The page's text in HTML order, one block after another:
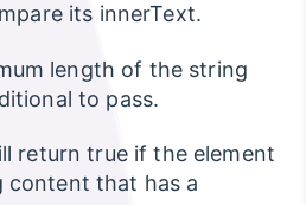
its innerText.
length of the string
to pass.
return true if the element
content that has a